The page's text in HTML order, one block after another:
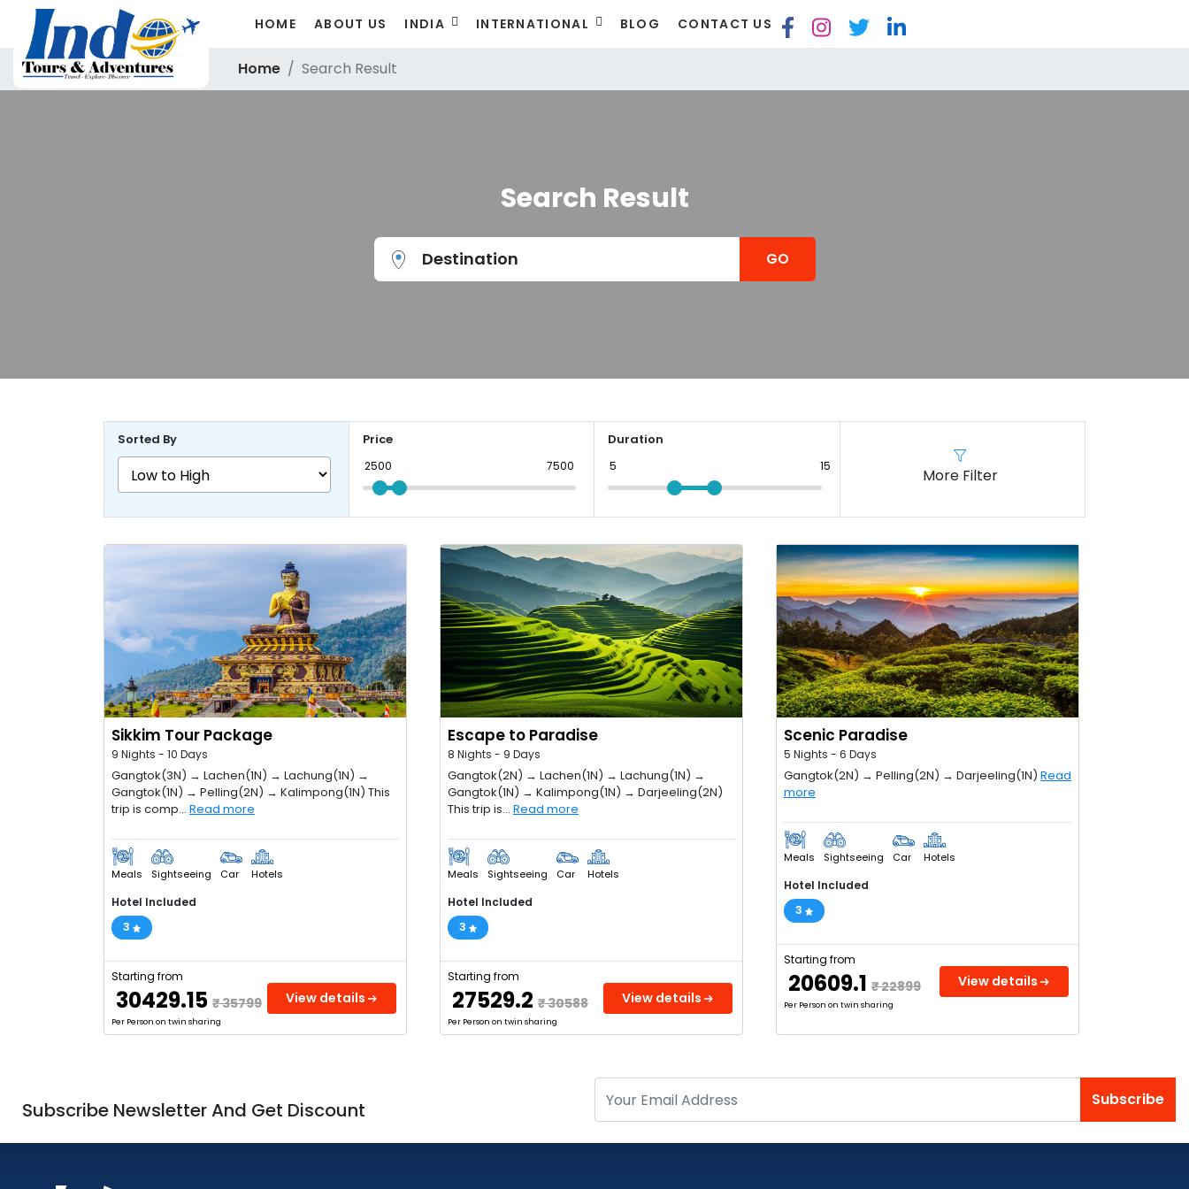
HOME ABOUT US INDIA INTERNATIONAL BLOG CONTACT US
Home Search Result
Search Result
Destination GO
Sorted By Price Duration
More Filter
Sikkim Tour Package
9 Nights - 10 Days
Gangtok(3N) → Lachen(1N) → Lachung(1N) →
Gangtok(1N) → Pelling(2N) → Kalimpong(1N) This
trip is comp... Read more
Meals Sightseeing Car Hotels
Hotel Included
3
Starting from
₹ 30429.15 ₹ 35799
Per Person on twin sharing
View details
Escape to Paradise
8 Nights - 9 Days
Gangtok(2N) → Lachen(1N) → Lachung(1N) →
Gangtok(1N) → Kalimpong(1N) → Darjeeling(2N)
This trip is... Read more
Meals Sightseeing Car Hotels
Hotel Included
3
Starting from
₹ 27529.2 ₹ 30588
Per Person on twin sharing
View details
Scenic Paradise
5 Nights - 6 Days
Gangtok(2N) → Pelling(2N) → Darjeeling(1N) Read
more
Meals Sightseeing Car Hotels
Hotel Included
3
Starting from
₹ 20609.1 ₹ 22899
Per Person on twin sharing
View details
Subscribe Newsletter And Get Discount Subscribe